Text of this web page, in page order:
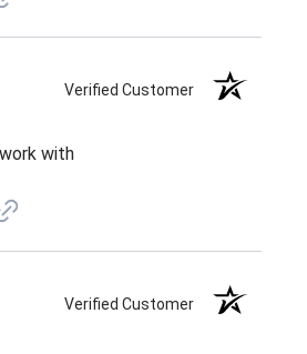
Verified Customer
with
Verified Customer